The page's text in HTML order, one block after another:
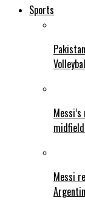
Sports
Messi